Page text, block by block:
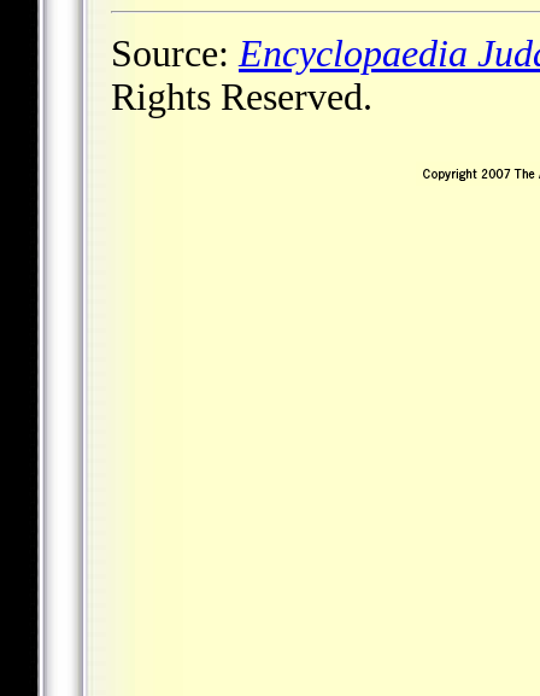
Source:Encyclopaedia
Rights Reserved.